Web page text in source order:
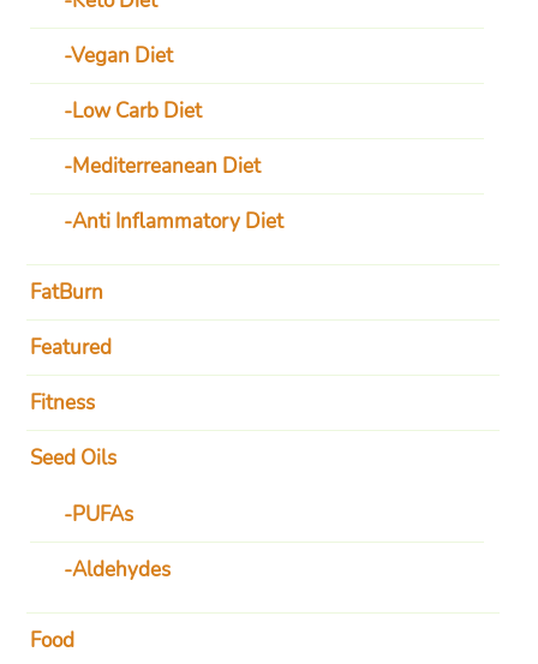
Vegan Diet
Low Carb Diet
Mediterreanean Diet
Anti Inflammatory Diet
FatBurn
Featured
Fitness
Seed Oils
PUFAs
Aldehydes
Food